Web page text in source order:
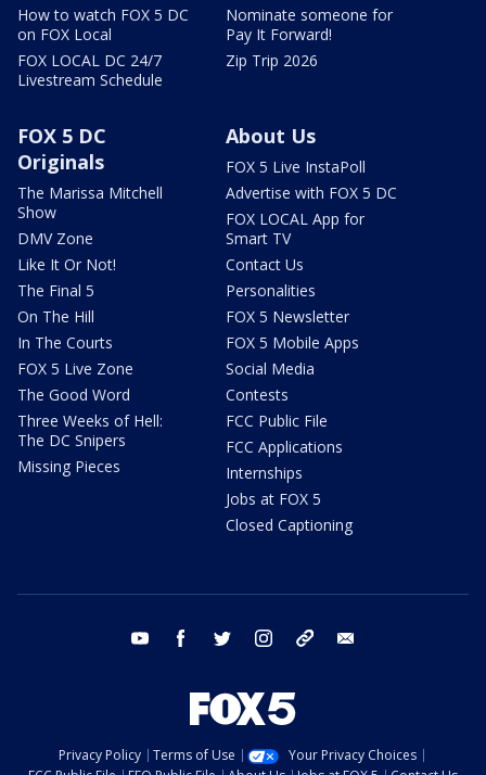
How to watch FOX 5 DC
on FOX Local
FOX LOCAL DC 24/7
Livestream Schedule
Nominate someone for
Pay It Forward!
Zip Trip 2026
FOX 5 DC
Originals
The Marissa Mitchell
Show
DMV Zone
Like It Or Not!
The Final 5
On The Hill
In The Courts
FOX 5 Live Zone
The Good Word
Three Weeks of Hell:
The DC Snipers
Missing Pieces
About Us
FOX 5 Live InstaPoll
Advertise with FOX 5 DC
FOX LOCAL App for
Smart TV
Contact Us
Personalities
FOX 5 Newsletter
FOX 5 Mobile Apps
Social Media
Contests
FCC Public File
FCC Applications
Internships
Jobs at FOX 5
Closed Captioning
youtube facebook twitter instagram tiktok
Privacy Policy Terms of Use
Your Privacy Choices